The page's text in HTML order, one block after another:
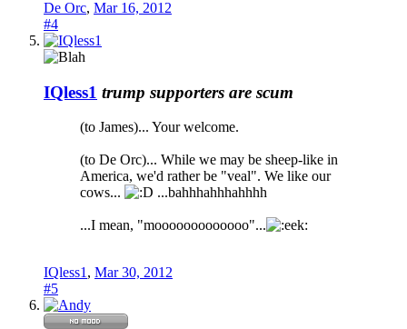
De Orc, Mar 16, 2012
#4
IQless1 trump supporters are scum
(to James)... Your welcome.
(to De Orc)... While we may be sheep-like in
America, we'd rather be "veal". We like our
cows...
...bahhhahhhahhhh
...I mean, "mooooooooooooo"...
IQless1, Mar 30, 2012
#5